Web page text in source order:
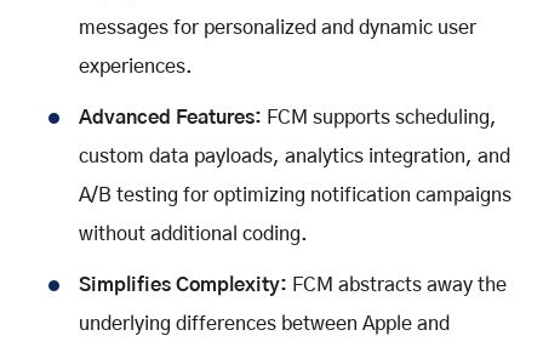
messages for personalized and dynamic user
experiences.
Advanced Features: FCM supports scheduling,
custom data payloads, analytics integration, and
A/B testing for optimizing notification campaigns
without additional coding.
Simplifies Complexity: FCM abstracts away the
underlying differences between Apple and